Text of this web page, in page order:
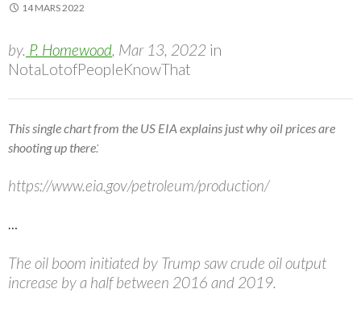
14 MARS 2022
by. P. Homewood, Mar 13, 2022 in
NotaLotofPeopleKnowThat
This single chart from the US EIA explains just why oil prices are
shooting up there:
https://www.eia.gov/petroleum/production/
The oil boom initiated by Trump saw crude oil output
increase by a half between 2016 and 2019.